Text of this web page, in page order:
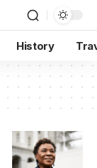
History